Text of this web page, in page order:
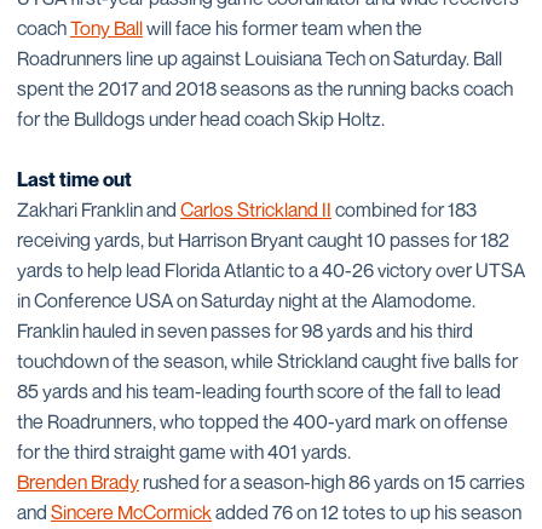
coachTony Ballwill face his former team when the
Roadrunners line up against Louisiana Tech on Saturday. Ball
spent the 2017 and 2018 seasons as the running backs coach
for the Bulldogs under head coach Skip Holtz.
Last time out
Zakhari Franklin and Carlos Strickland II combined for 183
receiving yards, but Harrison Bryant caught 10 passes for 182
yards to help lead Florida Atlantic to a 40-26 victory over UTSA
in Conference USA on Saturday night at the Alamodome.
Franklin hauled in seven passes for 98 yards and his third
touchdown of the season, while Strickland caught five balls for
85 yards and his team-leading fourth score of the fall to lead
the Roadrunners, who topped the 400-yard mark on offense
for the third straight game with 401 yards.
Brenden Bradyrushed for a season-high 86 yards on 15 carries
and Sincere McCormickadded 76 on 12 totes to up his season